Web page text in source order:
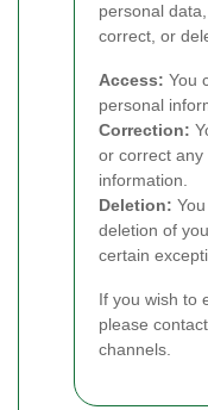
personal
correct, or
Access: You
personal
Correction:
or correct any
information.
Deletion:
deletion of
certain
If you wish to
please
channels.